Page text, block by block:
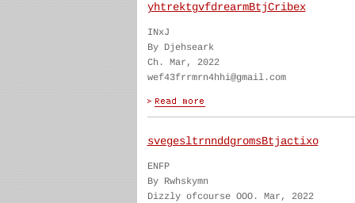
yhtrektgvfdrearmBtjCribex
INxJ
By Djehseark
Ch. Mar, 2022
wef43frrmrn4hhi@gmail.com
svegesltrnnddgromsBtjactixo
ENFP
By Rwhskymn
Dizzly ofcourse OOO. Mar, 2022